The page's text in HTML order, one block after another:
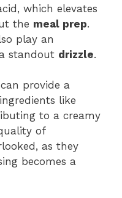
which elevates
the meal prep.
play an
standout drizzle.
provide a
like
to a creamy
of
as they
becomes a